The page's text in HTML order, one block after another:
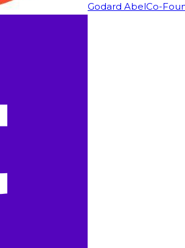
Godard AbelCo-